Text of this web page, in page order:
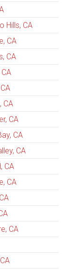
Hills, CA
CA
CA
CA
CA
CA
CA
CA
CA
CA